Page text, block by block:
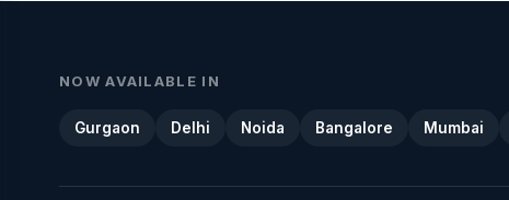
NOW AVAILABLE IN
Gurgaon Delhi Noida Bangalore Mumbai